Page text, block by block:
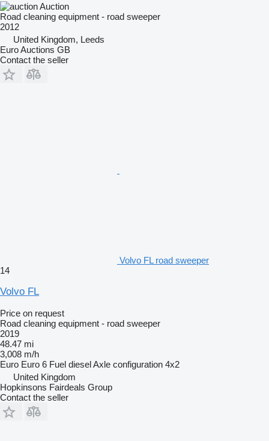
Auction
Road cleaning equipment - road sweeper
2012
United Kingdom, Leeds
Euro Auctions GB
Contact the seller
Volvo FL road sweeper
14
Volvo FL
Price on request
Road cleaning equipment - road sweeper
2019
48.47 mi
3,008 m/h
Euro Euro 6 Fuel dieselAxle configuration 4x2
United Kingdom
Hopkinsons Fairdeals Group
Contact the seller